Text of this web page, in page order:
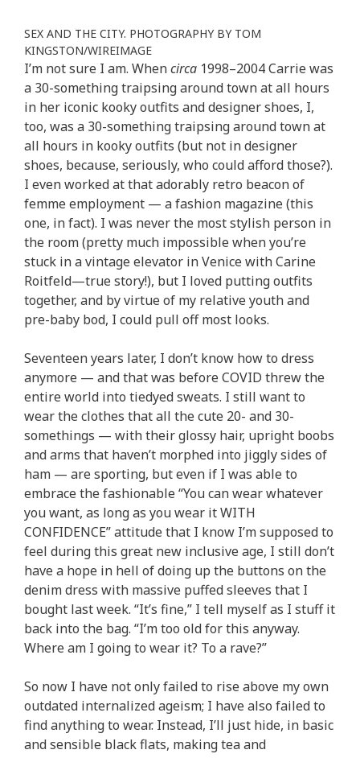
SEX AND THE CITY. PHOTOGRAPHY BY TOM
KINGSTON/WIREIMAGE
I’m not sure I am. Whencirca 1998–2004 Carrie was
a 30-something traipsing around town at all hours
in her iconic kooky outfits and designer shoes, I,
too, was a 30-something traipsing around town at
all hours in kooky outfits (but not in designer
shoes, because, seriously, who could afford those?).
I even worked at that adorably retro beacon of
femme employment — a fashion magazine (this
one, in fact). I was never the most stylish person in
the room (pretty much impossible when you’re
stuck in a vintage elevator in Venice with Carine
Roitfeld—true story!), but I loved putting outfits
together, and by virtue of my relative youth and
pre-baby bod, I could pull off most looks.
Seventeen years later, I don’t know how to dress
anymore — and that was before COVID threw the
entire world into tiedyed sweats. I still want to
wear the clothes that all the cute 20- and 30-
somethings — with their glossy hair, upright boobs
and arms that haven’t morphed into jiggly sides of
ham — are sporting, but even if I was able to
embrace the fashionable “You can wear whatever
you want, as long as you wear it WITH
CONFIDENCE” attitude that I know I’m supposed to
feel during this great new inclusive age, I still don’t
have a hope in hell of doing up the buttons on the
denim dress with massive puffed sleeves that I
bought last week. “It’s fine,” I tell myself as I stuff it
back into the bag. “I’m too old for this anyway.
Where am I going to wear it? To a rave?”
So now I have not only failed to rise above my own
outdated internalized ageism; I have also failed to
find anything to wear. Instead, I’ll just hide, in basic
and sensible black flats, making tea and